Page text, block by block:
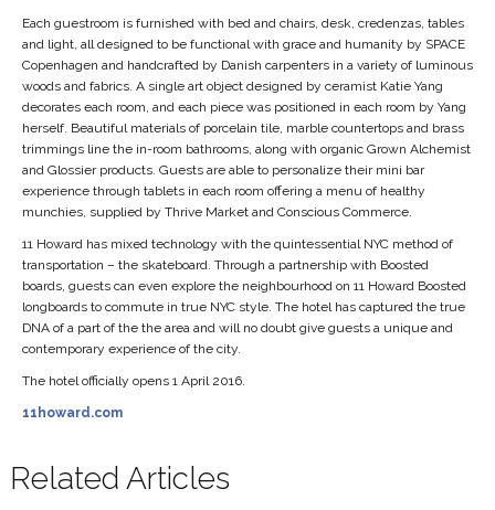
Each guestroom is furnished with bed and chairs, desk, credenzas, tables
and light, all designed to be functional with grace and humanity by SPACE
Copenhagen and handcrafted by Danish carpenters in a variety of luminous
woods and fabrics. A single art object designed by ceramist Katie Yang
decorates each room, and each piece was positioned in each room by Yang
herself. Beautiful materials of porcelain tile, marble countertops and brass
trimmings line the in-room bathrooms, along with organic Grown Alchemist
and Glossier products. Guests are able to personalize their mini bar
experience through tablets in each room offering a menu of healthy
munchies, supplied by Thrive Market and Conscious Commerce.
11 Howard has mixed technology with the quintessential NYC method of
transportation – the skateboard. Through a partnership with Boosted
boards, guests can even explore the neighbourhood on 11 Howard Boosted
longboards to commute in true NYC style. The hotel has captured the true
DNA of a part of the the area and will no doubt give guests a unique and
contemporary experience of the city.
The hotel officially opens 1 April 2016.
11howard.com
Related Articles